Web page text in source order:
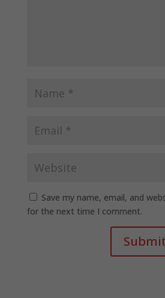
Save my name, email, and
for the next time I comment.